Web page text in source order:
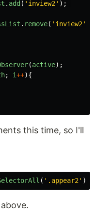
. add ( ' inview2 ' );
. remove( ' inview2 '
(active);
; i++){
this time, so I'll
( ' .appear2 ' );